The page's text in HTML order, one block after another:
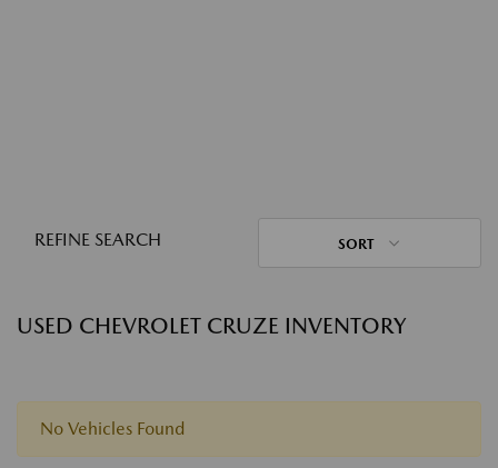
REFINE SEARCH SORT
USED CHEVROLET CRUZE INVENTORY
No Vehicles Found